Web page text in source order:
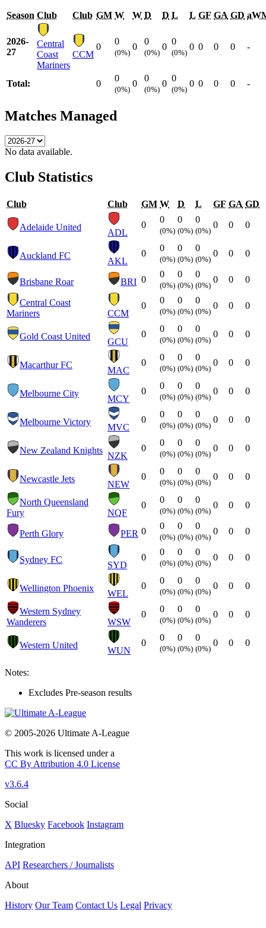
Season Club Club GM W W D D L L GF GA GD
2026-
27
Central
Coast
Mariners
CCM
0
0
(0%)
0
0
(0%)
0
0
(0%)
0 0 0 0 -
Total: 0
0
(0%)
0
0
(0%)
0
0
(0%)
0 0 0 0 -
Matches Managed
No data available.
Club Statistics
Club Club GM W D L GF GA GD
Adelaide United
ADL
0
0
(0%)
0
(0%)
0
(0%)
0 0 0
Auckland FC
AKL
0
0
(0%)
0
(0%)
0
(0%)
0 0 0
Brisbane Roar BRI 0
0
(0%)
0
(0%)
0
(0%)
0 0 0
Central Coast
Mariners
CCM
0
0
(0%)
0
(0%)
0
(0%)
0 0 0
Gold Coast United
GCU
0
0
(0%)
0
(0%)
0
(0%)
0 0 0
Macarthur FC
MAC
0
0
(0%)
0
(0%)
0
(0%)
0 0 0
Melbourne City
MCY
0
0
(0%)
0
(0%)
0
(0%)
0 0 0
Melbourne Victory
MVC
0
0
(0%)
0
(0%)
0
(0%)
0 0 0
New Zealand Knights
NZK
0
0
(0%)
0
(0%)
0
(0%)
0 0 0
Newcastle Jets
NEW
0
0
(0%)
0
(0%)
0
(0%)
0 0 0
North Queensland
Fury
NQF
0
0
(0%)
0
(0%)
0
(0%)
0 0 0
Perth Glory PER 0
0
(0%)
0
(0%)
0
(0%)
0 0 0
Sydney FC
SYD
0
0
(0%)
0
(0%)
0
(0%)
0 0 0
Wellington Phoenix
WEL
0
0
(0%)
0
(0%)
0
(0%)
0 0 0
Western Sydney
Wanderers
WSW
0
0
(0%)
0
(0%)
0
(0%)
0 0 0
Western United
WUN
0
0
(0%)
0
(0%)
0
(0%)
0 0 0
Notes:
Excludes Pre-season results
© 2005-2026 Ultimate A-League
This work is licensed under a
CC By Attribution 4.0 License
v3.6.4
Social
X Bluesky Facebook Instagram
Integration
API Researchers / Journalists
About
History Our Team Contact Us Legal Privacy